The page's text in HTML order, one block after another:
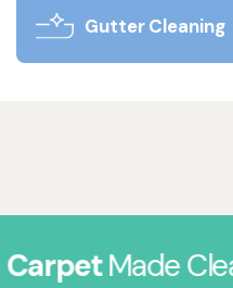
Gutter Cleaning
Made Clean